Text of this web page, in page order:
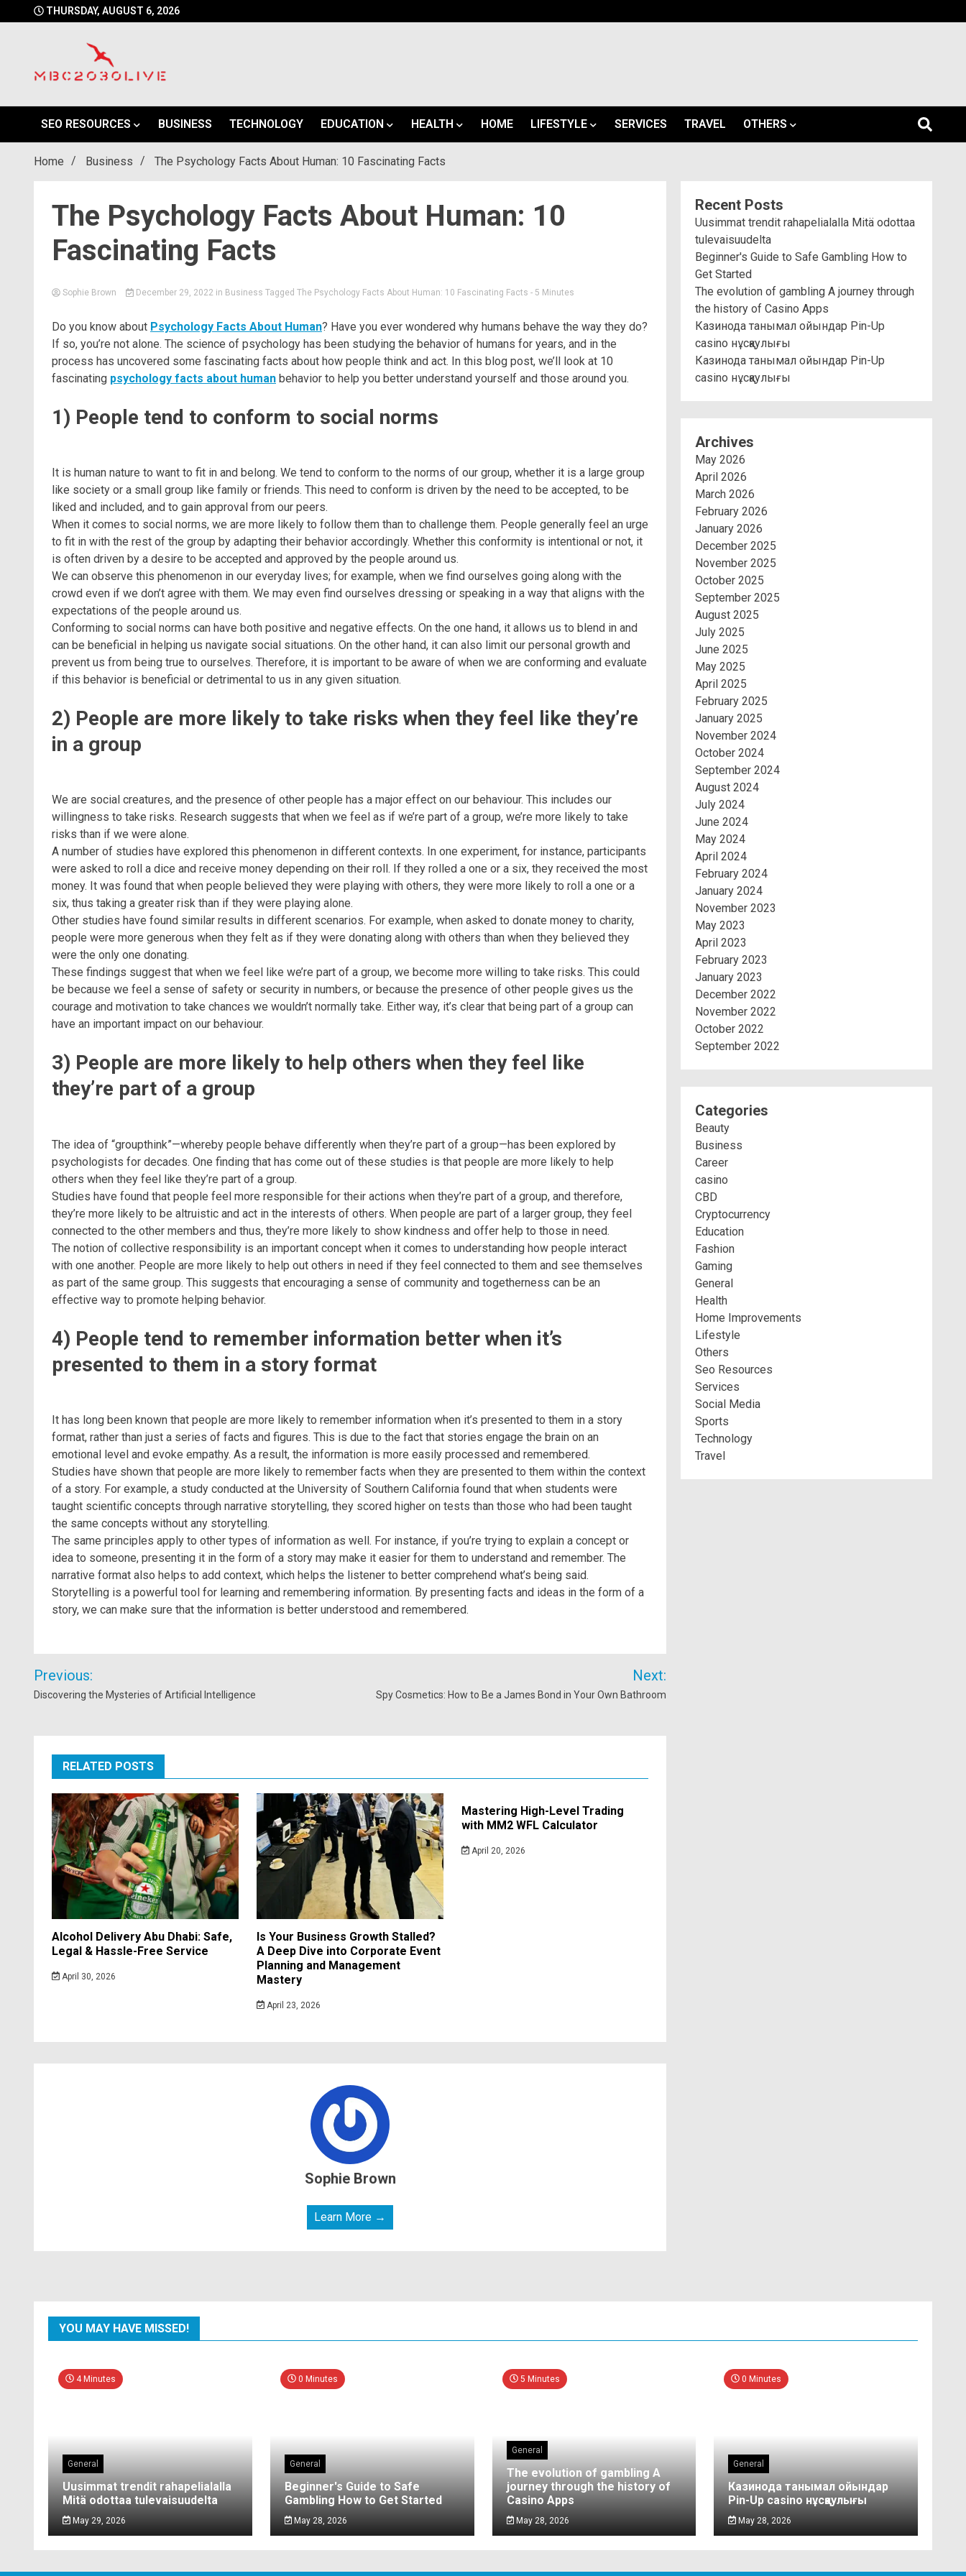
to
THURSDAY, AUGUST 6, 2026
mbc2030live
SEO RESOURCES
BUSINESS TECHNOLOGY EDUCATION HEALTH HOME LIFESTYLE SERVICES TRAVEL OTHERS
Home Business The Psychology Facts About Human: 10 Fascinating Facts
The Psychology Facts About Human: 10
Fascinating Facts
Sophie Brown December 29, 2022 in Business Tagged The Psychology Facts About Human: 10 Fascinating Facts - 5 Minutes
Do you know about Psychology Facts About Human? Have you ever wondered why humans behave the way they do?
If so, you’re not alone. The science of psychology has been studying the behavior of humans for years, and in the
process has uncovered some fascinating facts about how people think and act. In this blog post, we’ll look at 10
fascinating psychology facts about human behavior to help you better understand yourself and those around you.
1) People tend to conform to social norms
It is human nature to want to fit in and belong. We tend to conform to the norms of our group, whether it is a large group
like society or a small group like family or friends. This need to conform is driven by the need to be accepted, to be
liked and included, and to gain approval from our peers.
When it comes to social norms, we are more likely to follow them than to challenge them. People generally feel an urge
to fit in with the rest of the group by adapting their behavior accordingly. Whether this conformity is intentional or not, it
is often driven by a desire to be accepted and approved by the people around us.
We can observe this phenomenon in our everyday lives; for example, when we find ourselves going along with the
crowd even if we don’t agree with them. We may even find ourselves dressing or speaking in a way that aligns with the
expectations of the people around us.
Conforming to social norms can have both positive and negative effects. On the one hand, it allows us to blend in and
can be beneficial in helping us navigate social situations. On the other hand, it can also limit our personal growth and
prevent us from being true to ourselves. Therefore, it is important to be aware of when we are conforming and evaluate
if this behavior is beneficial or detrimental to us in any given situation.
2) People are more likely to take risks when they feel like they’re
in a group
We are social creatures, and the presence of other people has a major effect on our behaviour. This includes our
willingness to take risks. Research suggests that when we feel as if we’re part of a group, we’re more likely to take
risks than if we were alone.
A number of studies have explored this phenomenon in different contexts. In one experiment, for instance, participants
were asked to roll a dice and receive money depending on their roll. If they rolled a one or a six, they received the most
money. It was found that when people believed they were playing with others, they were more likely to roll a one or a
six, thus taking a greater risk than if they were playing alone.
Other studies have found similar results in different scenarios. For example, when asked to donate money to charity,
people were more generous when they felt as if they were donating along with others than when they believed they
were the only one donating.
These findings suggest that when we feel like we’re part of a group, we become more willing to take risks. This could
be because we feel a sense of safety or security in numbers, or because the presence of other people gives us the
courage and motivation to take chances we wouldn’t normally take. Either way, it’s clear that being part of a group can
have an important impact on our behaviour.
3) People are more likely to help others when they feel like
they’re part of a group
The idea of “groupthink”—whereby people behave differently when they’re part of a group—has been explored by
psychologists for decades. One finding that has come out of these studies is that people are more likely to help
others when they feel like they’re part of a group.
Studies have found that people feel more responsible for their actions when they’re part of a group, and therefore,
they’re more likely to be altruistic and act in the interests of others. When people are part of a larger group, they feel
connected to the other members and thus, they’re more likely to show kindness and offer help to those in need.
The notion of collective responsibility is an important concept when it comes to understanding how people interact
with one another. People are more likely to help out others in need if they feel connected to them and see themselves
as part of the same group. This suggests that encouraging a sense of community and togetherness can be an
effective way to promote helping behavior.
4) People tend to remember information better when it’s
presented to them in a story format
It has long been known that people are more likely to remember information when it’s presented to them in a story
format, rather than just a series of facts and figures. This is due to the fact that stories engage the brain on an
emotional level and evoke empathy. As a result, the information is more easily processed and remembered.
Studies have shown that people are more likely to remember facts when they are presented to them within the context
of a story. For example, a study conducted at the University of Southern California found that when students were
taught scientific concepts through narrative storytelling, they scored higher on tests than those who had been taught
the same concepts without any storytelling.
The same principles apply to other types of information as well. For instance, if you’re trying to explain a concept or
idea to someone, presenting it in the form of a story may make it easier for them to understand and remember. The
narrative format also helps to add context, which helps the listener to better comprehend what’s being said.
Storytelling is a powerful tool for learning and remembering information. By presenting facts and ideas in the form of a
story, we can make sure that the information is better understood and remembered.
Post
navigation
Previous:
Discovering the Mysteries of Artificial Intelligence
Next:
Spy Cosmetics: How to Be a James Bond in Your Own Bathroom
RELATED POSTS
Alcohol Delivery Abu Dhabi: Safe,
Legal & Hassle-Free Service
April 30, 2026
Is Your Business Growth Stalled?
A Deep Dive into Corporate Event
Planning and Management
Mastery
April 23, 2026
Mastering High-Level Trading
with MM2 WFL Calculator
April 20, 2026
Sophie Brown
Learn More →
Recent Posts
Uusimmat trendit rahapelialalla Mitä odottaa
tulevaisuudelta
Beginner's Guide to Safe Gambling How to
Get Started
The evolution of gambling A journey through
the history of Casino Apps
Казинода танымал ойындар Pin-Up
casino нұсқаулығы
Казинода танымал ойындар Pin-Up
casino нұсқаулығы
Archives
May 2026
April 2026
March 2026
February 2026
January 2026
December 2025
November 2025
October 2025
September 2025
August 2025
July 2025
June 2025
May 2025
April 2025
February 2025
January 2025
November 2024
October 2024
September 2024
August 2024
July 2024
June 2024
May 2024
April 2024
February 2024
January 2024
November 2023
May 2023
April 2023
February 2023
January 2023
December 2022
November 2022
October 2022
September 2022
Categories
Beauty
Business
Career
casino
CBD
Cryptocurrency
Education
Fashion
Gaming
General
Health
Home Improvements
Lifestyle
Others
Seo Resources
Services
Social Media
Sports
Technology
Travel
YOU MAY HAVE MISSED!
4 Minutes
General
Uusimmat trendit rahapelialalla
Mitä odottaa tulevaisuudelta
May 29, 2026
0 Minutes
General
Beginner's Guide to Safe
Gambling How to Get Started
May 28, 2026
5 Minutes
General
The evolution of gambling A
journey through the history of
Casino Apps
May 28, 2026
0 Minutes
General
Казинода танымал ойындар
Pin-Up casino нұсқаулығы
May 28, 2026